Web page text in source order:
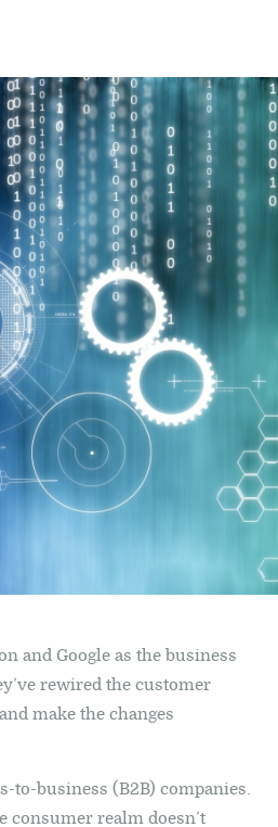
and Google as the business
rewired the customer
make the changes
to-business (B2B) companies.
consumer realm doesn’t